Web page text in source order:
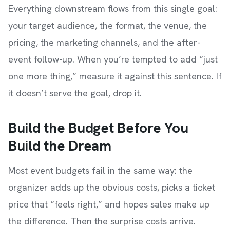
Everything downstream flows from this single goal:
your target audience, the format, the venue, the
pricing, the marketing channels, and the after-
event follow-up. When you’re tempted to add “just
one more thing,” measure it against this sentence. If
it doesn’t serve the goal, drop it.
Build the Budget Before You
Build the Dream
Most event budgets fail in the same way: the
organizer adds up the obvious costs, picks a ticket
price that “feels right,” and hopes sales make up
the difference. Then the surprise costs arrive.